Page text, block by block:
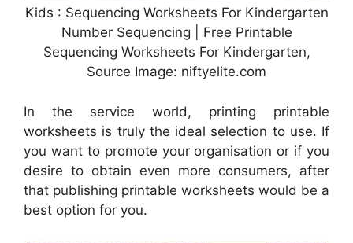
Kids : Sequencing Worksheets For Kindergarten
Number Sequencing | Free Printable
Sequencing Worksheets For Kindergarten,
Source Image: niftyelite.com
In the service world, printing printable
worksheets is truly the ideal selection to use. If
you want to promote your organisation or if you
desire to obtain even more consumers, after
that publishing printable worksheets would be a
best option for you.